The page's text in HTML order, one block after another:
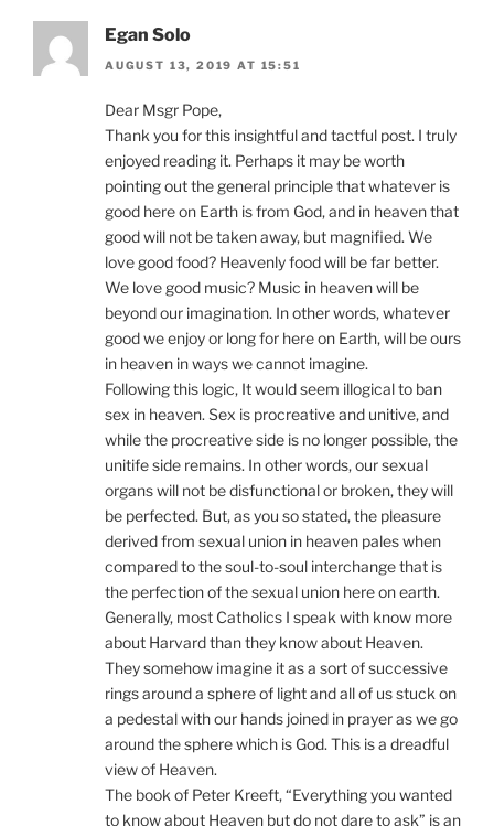
Egan Solo
AUGUST 13, 2019 AT 15:51
Dear Msgr Pope,
Thank you for this insightful and tactful post. I truly
enjoyed reading it. Perhaps it may be worth
pointing out the general principle that whatever is
good here on Earth is from God, and in heaven that
good will not be taken away, but magnified. We
love good food? Heavenly food will be far better.
We love good music? Music in heaven will be
beyond our imagination. In other words, whatever
good we enjoy or long for here on Earth, will be ours
in heaven in ways we cannot imagine.
Following this logic, It would seem illogical to ban
sex in heaven. Sex is procreative and unitive, and
while the procreative side is no longer possible, the
unitife side remains. In other words, our sexual
organs will not be disfunctional or broken, they will
be perfected. But, as you so stated, the pleasure
derived from sexual union in heaven pales when
compared to the soul-to-soul interchange that is
the perfection of the sexual union here on earth.
Generally, most Catholics I speak with know more
about Harvard than they know about Heaven.
They somehow imagine it as a sort of successive
rings around a sphere of light and all of us stuck on
a pedestal with our hands joined in prayer as we go
around the sphere which is God. This is a dreadful
view of Heaven.
The book of Peter Kreeft, “Everything you wanted
to know about Heaven but do not dare to ask” is an